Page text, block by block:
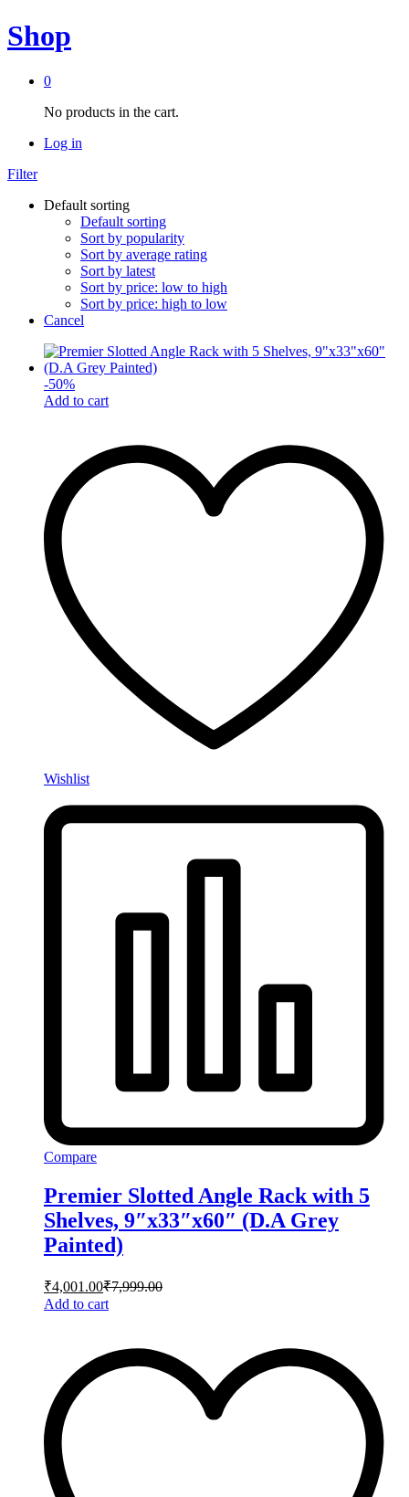
Shop
0
No products in the cart.
Log in
Filter
Default sorting
Default sorting
Sort by popularity
Sort by average rating
Sort by latest
Sort by price: low to high
Sort by price: high to low
Cancel
-50%
Add to cart
Wishlist
Compare
Premier Slotted Angle Rack with 5
Shelves, 9″x33″x60″ (D.A Grey
Painted)
₹4,001.00₹7,999.00
Add to cart